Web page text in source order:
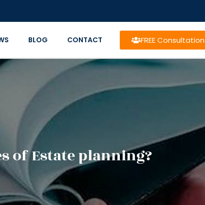
BLOG CONTACT FREE Consultation
of Estate planning?